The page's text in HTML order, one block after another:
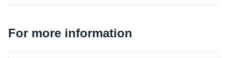
For more information